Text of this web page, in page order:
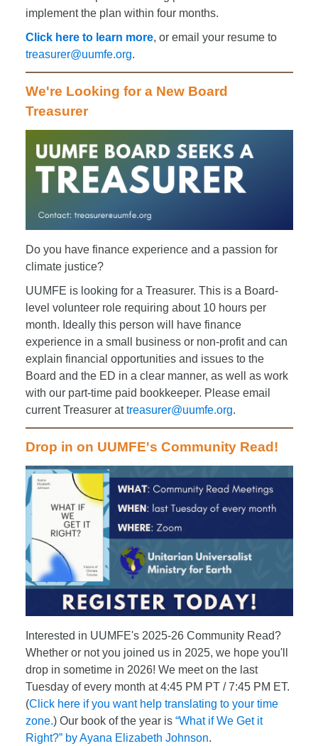
implement the plan within four months.
Click here to learn more, or email your resume to
treasurer@uumfe.org.
We're Looking for a New Board
Treasurer
Do you have finance experience and a passion for
climate justice?
UUMFE is looking for a Treasurer. This is a Board-
level volunteer role requiring about 10 hours per
month. Ideally this person will have finance
experience in a small business or non-profit and can
explain financial opportunities and issues to the
Board and the ED in a clear manner, as well as work
with our part-time paid bookkeeper. Please email
current Treasurer attreasurer@uumfe.org.
Drop in on UUMFE's Community Read!
Interested in UUMFE's 2025-26 Community Read?
Whether or not you joined us in 2025, we hope you'll
drop in sometime in 2026! We meet on the last
Tuesday of every month at 4:45 PM PT / 7:45 PM ET.
(Click here if you want help translating to your time
zone.) Our book of the year is “What if We Get it
Right?” by Ayana Elizabeth Johnson.